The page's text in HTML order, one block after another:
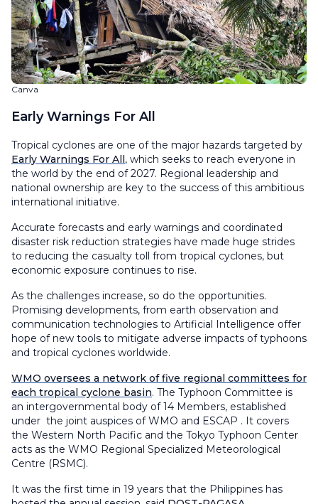
Canva
Early Warnings For All
Tropical cyclones are one of the major hazards targeted by
Early Warnings For All , which seeks to reach everyone in
the world by the end of 2027. Regional leadership and
national ownership are key to the success of this ambitious
international initiative.
Accurate forecasts and early warnings and coordinated
disaster risk reduction strategies have made huge strides
to reducing the casualty toll from tropical cyclones, but
economic exposure continues to rise.
As the challenges increase, so do the opportunities.
Promising developments, from earth observation and
communication technologies to Artificial Intelligence offer
hope of new tools to mitigate adverse impacts of typhoons
and tropical cyclones worldwide.
WMO oversees a network of five regional committees for
each tropical cyclone basin. The Typhoon Committee is
an intergovernmental body of 14 Members, established
under the joint auspices of WMO and ESCAP . It covers
the Western North Pacific and the Tokyo Typhoon Center
acts as the WMO Regional Specialized Meteorological
Centre (RSMC).
It was the first time in 19 years that the Philippines has